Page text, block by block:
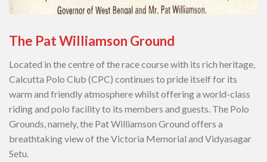
The Pat Williamson Ground
Located in the centre of the race course with its rich heritage,
Calcutta Polo Club (CPC) continues to pride itself for its
warm and friendly atmosphere whilst offering a world-class
riding and polo facility to its members and guests. The Polo
Grounds, namely, the Pat Williamson Ground offers a
breathtaking view of the Victoria Memorial and Vidyasagar
Setu.